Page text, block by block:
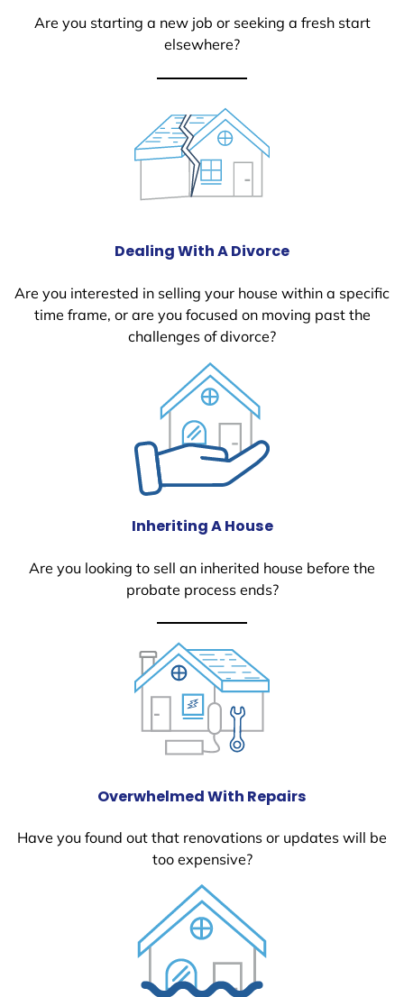
Are you starting a new job or seeking a fresh start
elsewhere?
Dealing With A Divorce
Are you interested in selling your house within a specific
time frame, or are you focused on moving past the
challenges of divorce?
Inheriting A House
Are you looking to sell an inherited house before the
probate process ends?
Overwhelmed With Repairs
Have you found out that renovations or updates will be
too expensive?